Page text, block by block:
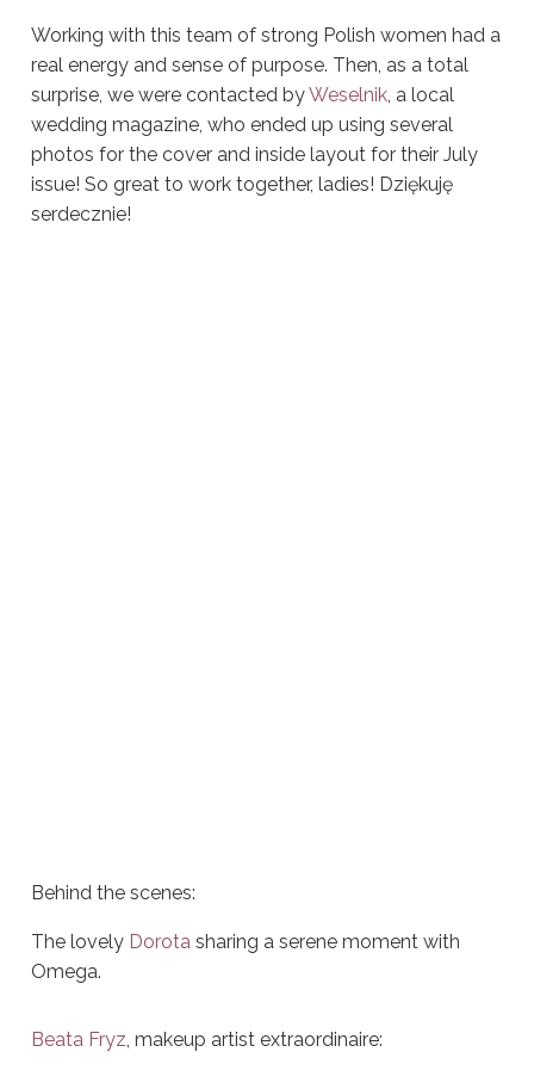
Working with this team of strong Polish women had a
real energy and sense of purpose. Then, as a total
surprise, we were contacted byWeselnik, a local
wedding magazine, who ended up using several
photos for the cover and inside layout for their July
issue! So great to work together, ladies! Dziękuję
serdecznie!
Behind the scenes:
The lovely Dorota sharing a serene moment with
Omega.
Beata Fryz, makeup artist extraordinaire: